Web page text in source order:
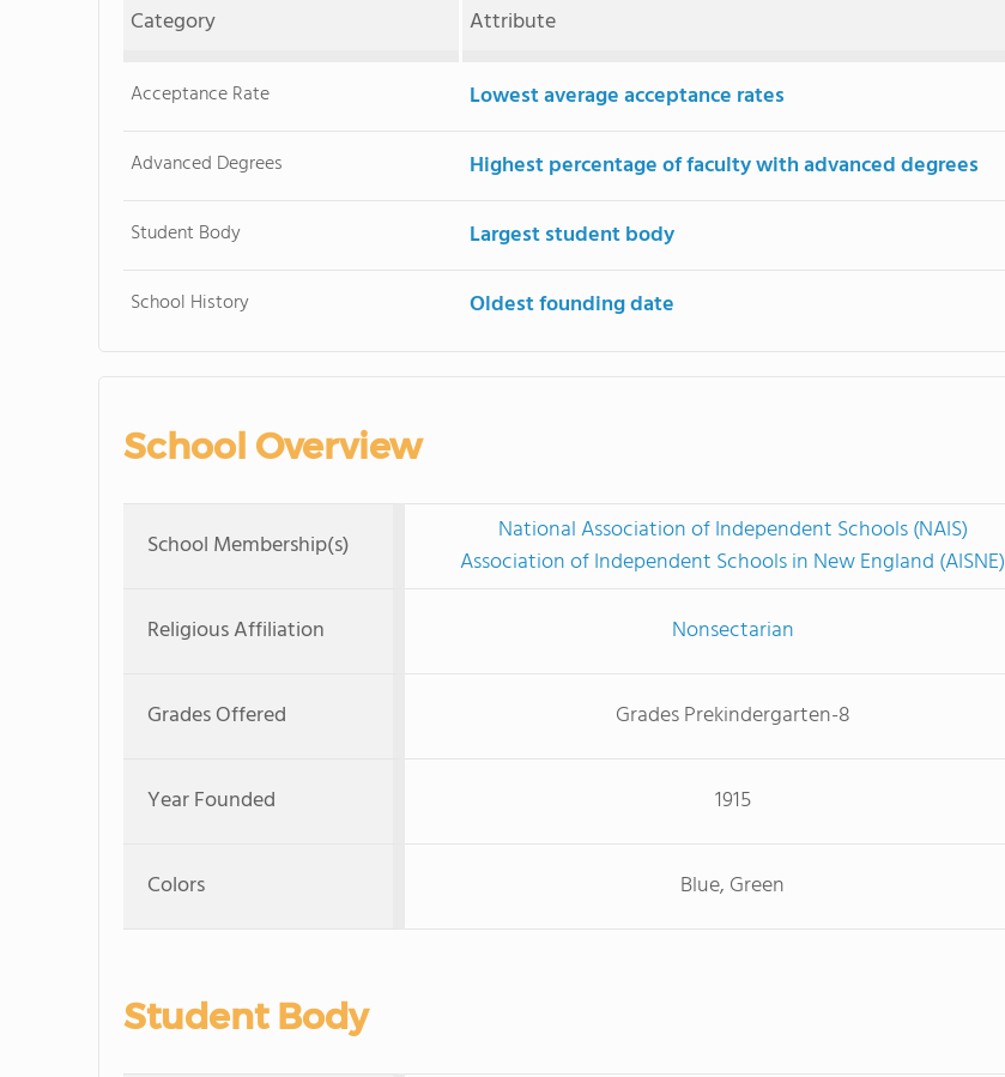
Category
Attribute
Acceptance Rate Lowest average acceptance rates
Advanced Degrees Highest percentage of faculty with advanced degrees
Student Body Largest student body
School History Oldest founding date
School Overview
School Membership(s)
National Association of Independent Schools (NAIS)
Association of Independent Schools in New England (AISNE)
Religious Affiliation
Nonsectarian
Grades Offered Grades Prekindergarten-8
Year Founded 1915
Colors Blue, Green
Student Body